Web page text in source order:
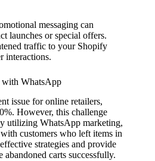
messaging can
launches or special offers.
traffic to your Shopify
interactions.
with WhatsApp
issue for online retailers,
However, this challenge
utilizing WhatsApp marketing,
customers who left items in
strategies and provide
abandoned carts successfully.